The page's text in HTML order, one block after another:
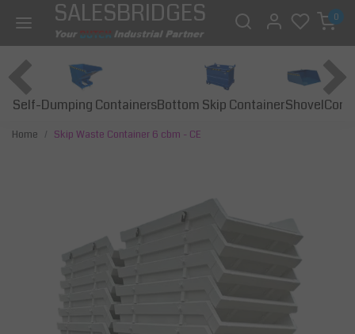
SALESBRIDGES 0
Self-Dumping ContainersBottom Skip ContainerShovel
Home Skip Waste Container 6 cbm - CE